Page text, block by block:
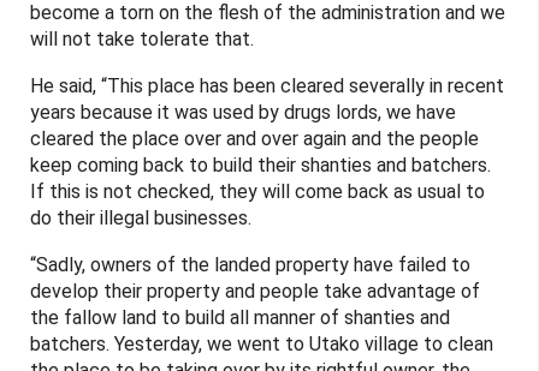
become a torn on the flesh of the administration and we
will not take tolerate that.
He said, “This place has been cleared severally in recent
years because it was used by drugs lords, we have
cleared the place over and over again and the people
keep coming back to build their shanties and batchers.
If this is not checked, they will come back as usual to
do their illegal businesses.
“Sadly, owners of the landed property have failed to
develop their property and people take advantage of
the fallow land to build all manner of shanties and
batchers. Yesterday, we went to Utako village to clean